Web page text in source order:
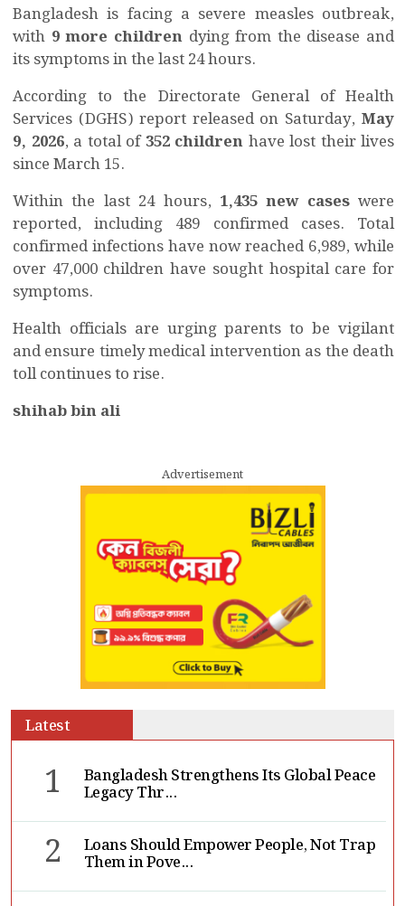
Bangladesh is facing a severe measles outbreak,
with 9 more childrendying from the disease and
its symptoms in the last 24 hours.
According to the Directorate General of Health
Services (DGHS) report released on Saturday, May
9, 2026, a total of352 children have lost their lives
since March 15.
Within the last 24 hours, 1,435 new caseswere
reported, including 489 confirmed cases. Total
confirmed infections have now reached 6,989, while
over 47,000 children have sought hospital care for
symptoms.
Health officials are urging parents to be vigilant
and ensure timely medical intervention as the death
toll continues to rise.
shihab bin ali
Advertisement
Latest
1 Bangladesh Strengthens Its Global Peace
Legacy Thr...
2 Loans Should Empower People, Not Trap
Them in Pove...